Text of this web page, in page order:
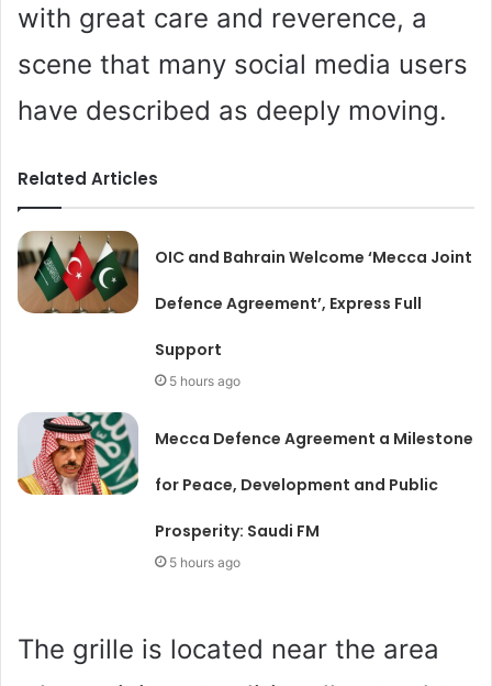
with great care and reverence, a
scene that many social media users
have described as deeply moving.
Related Articles
OIC and Bahrain Welcome ‘Mecca Joint
Defence Agreement’, Express Full
Support
5 hours ago
Mecca Defence Agreement a Milestone
for Peace, Development and Public
Prosperity: Saudi FM
5 hours ago
The grille is located near the area